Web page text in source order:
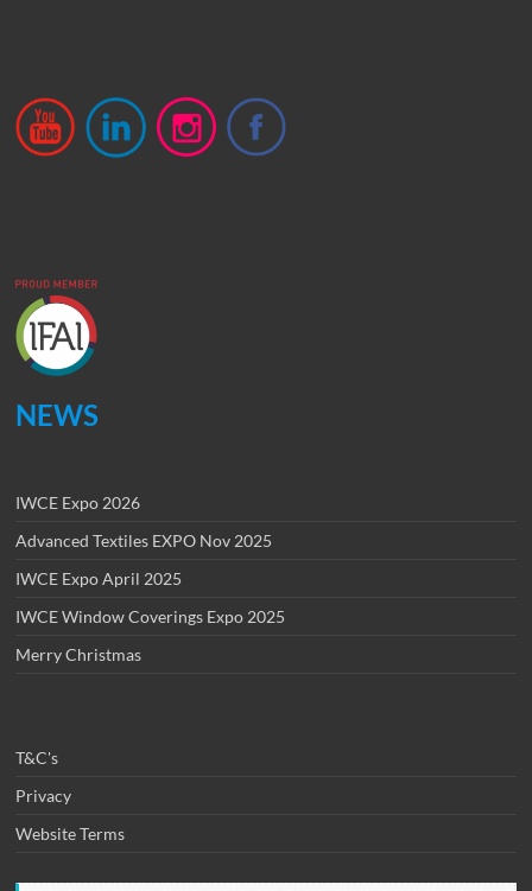
NEWS
IWCE Expo 2026
Advanced Textiles EXPO Nov 2025
IWCE Expo April 2025
IWCE Window Coverings Expo 2025
Merry Christmas
T&C's
Privacy
Website Terms